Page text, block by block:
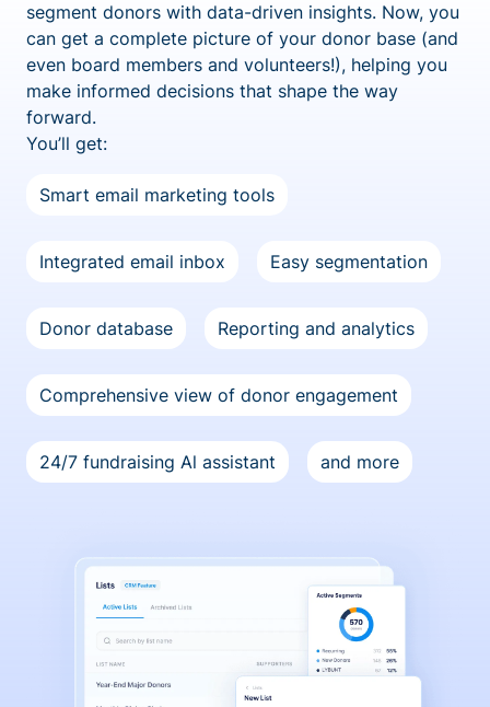
segment donors with data-driven insights. Now, you
can get a complete picture of your donor base (and
even board members and volunteers!), helping you
make informed decisions that shape the way
forward.
You’ll get:
Smart email marketing tools
Integrated email inbox Easy segmentation
Donor database Reporting and analytics
Comprehensive view of donor engagement
24/7 fundraising Al assistant and more